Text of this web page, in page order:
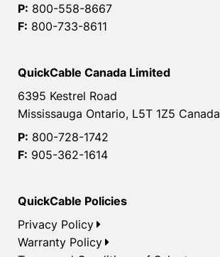
P: 800-558-8667
F: 800-733-8611
QuickCable Canada Limited
6395 Kestrel Road
Mississauga Ontario, L5T 1Z5 Canada
P: 800-728-1742
F: 905-362-1614
QuickCable Policies
Privacy Policy
Warranty Policy